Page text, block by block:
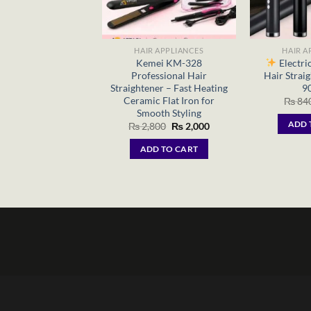
HAIR APPLIANCES
Kemei KM-328
Professional Hair
Straightener – Fast Heating
Ceramic Flat Iron for
Smooth Styling
₨2,800 Original
price
was:
₨ 2,800.
₨2,000Current
ADD TO CART
HAIR
Hair
₨
ADD